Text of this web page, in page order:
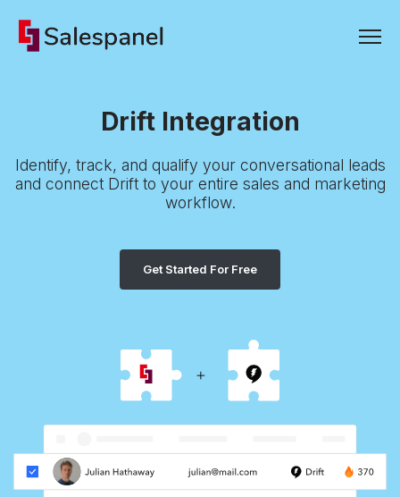
Drift Integration
Identify, track, and qualify your conversational leads
and connect Drift to your entire sales and marketing
workflow.
Get Started For Free